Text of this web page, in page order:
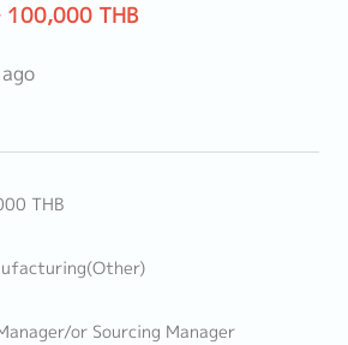
100,000 THB
THB
or Sourcing Manager